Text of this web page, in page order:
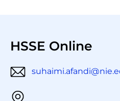
HSSE Online